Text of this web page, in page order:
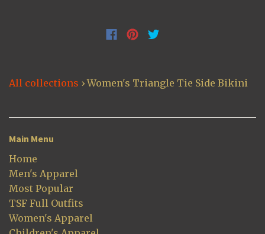
All collections › Women's Triangle Tie Side Bikini
Main Menu
Home
Men's Apparel
Most Popular
TSF Full Outfits
Women's Apparel